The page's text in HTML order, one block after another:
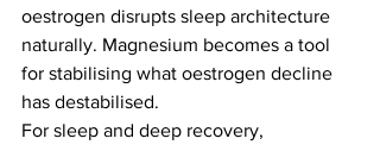
oestrogen disrupts sleep architecture
naturally. Magnesium becomes a tool
for stabilising what oestrogen decline
has destabilised.
For sleep and deep recovery,